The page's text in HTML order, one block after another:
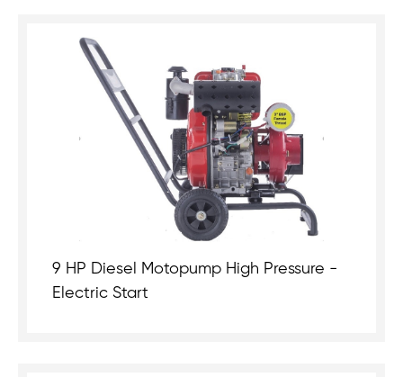
9 HP Diesel Motopump High Pressure -
Electric Start